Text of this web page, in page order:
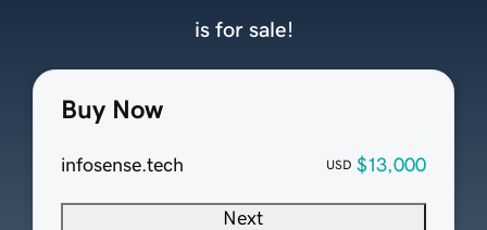
Buy Now
infosense.tech USD $13,000
Next
is for sale!